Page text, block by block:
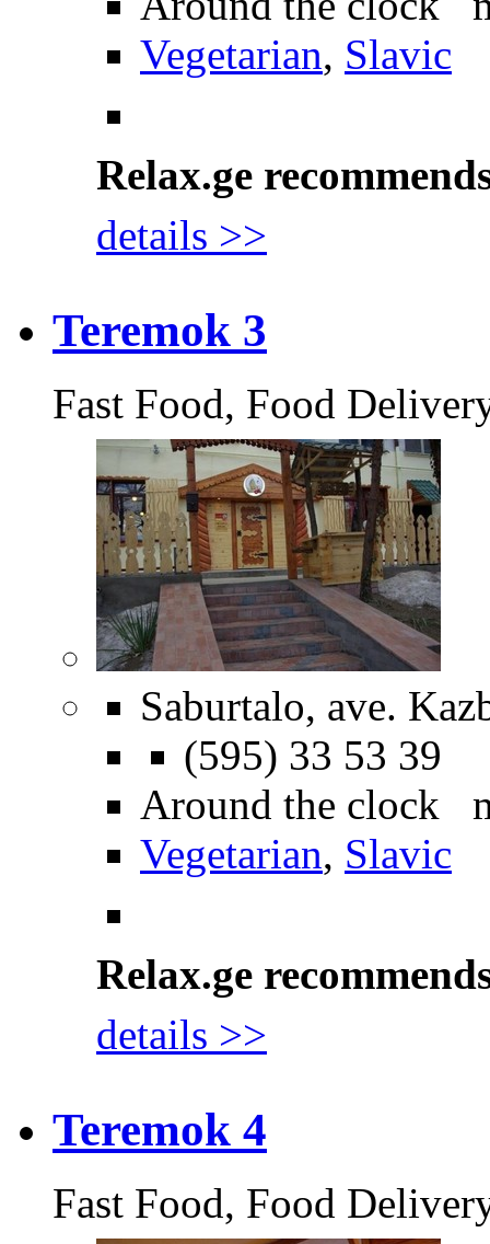
Vegetarian, Slavic
Relax.ge
details >>
Teremok 3
Fast Food, Food
Saburtalo, ave.
(595) 33 53 39
Around the clock
Vegetarian, Slavic
Relax.ge
details >>
Teremok 4
Fast Food, Food